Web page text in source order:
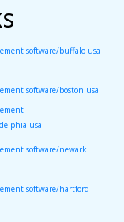
software/buffalo usa
software/boston usa
usa
software/newark
software/hartford